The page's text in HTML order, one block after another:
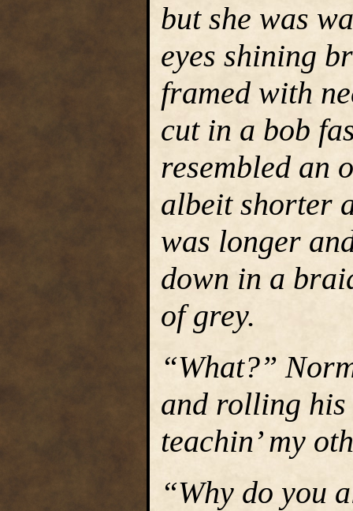
but she was
eyes shining
framed with
cut in a bob
resembled an
albeit shorter
was longer
down in a
of grey.
“What?”
and rolling his
teachin’ my
“Why do you